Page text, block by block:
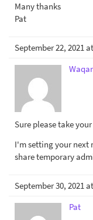
Many thanks
Pat
September 22, 2021
Waqar
Sure please take
I'm setting your next
share temporary
September 30, 2021
Pat